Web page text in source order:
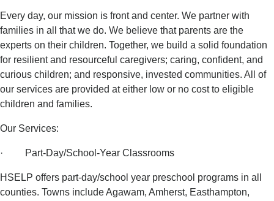
Every day, our mission is front and center. We partner with
families in all that we do. We believe that parents are the
experts on their children. Together, we build a solid foundation
for resilient and resourceful caregivers; caring, confident, and
curious children; and responsive, invested communities. All of
our services are provided at either low or no cost to eligible
children and families.
Our Services:
· Part-Day/School-Year Classrooms
HSELP offers part-day/school year preschool programs in all
counties. Towns include Agawam, Amherst, Easthampton,